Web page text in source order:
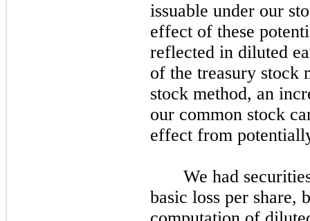
issuable under our
effect of these
reflected in diluted
of the treasury stock
stock method, an
our common stock
effect from
We had
basic loss per share,